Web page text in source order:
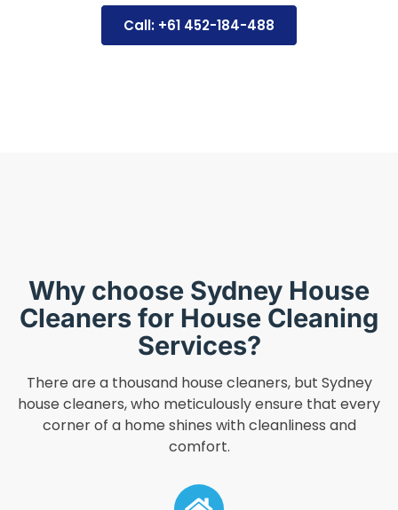
Call: +61 452-184-488
Why choose Sydney House
Cleaners for House Cleaning
Services?
There are a thousand house cleaners, but Sydney
house cleaners, who meticulously ensure that every
corner of a home shines with cleanliness and
comfort.